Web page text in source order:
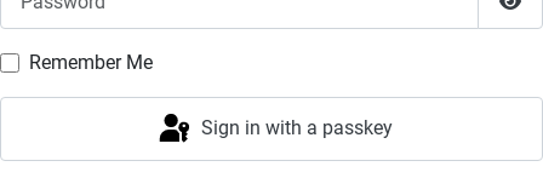
Remember Me
Sign in with a passkey